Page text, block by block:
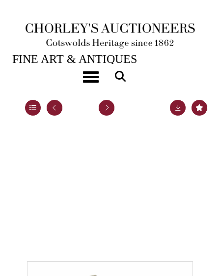
Toggle navigation
28TH JAN, 2025 10:00
FINE ART & ANTIQUES
An emerald and diamond crescent brooch